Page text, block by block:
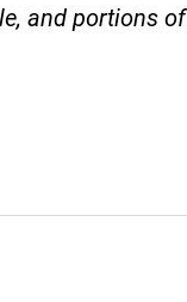
and portions